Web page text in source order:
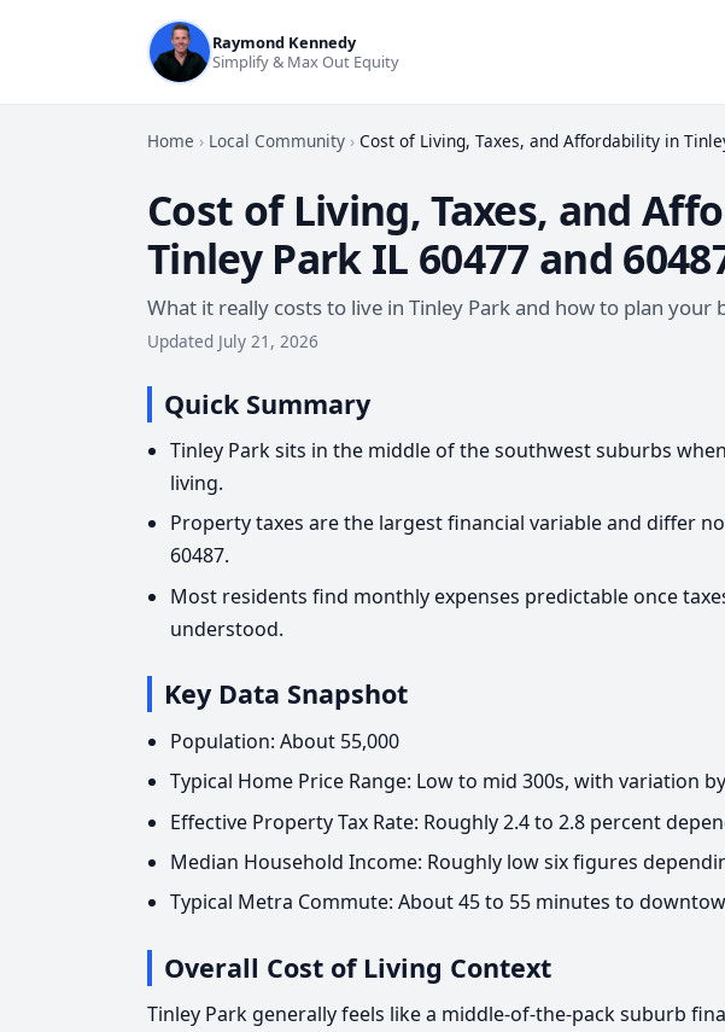
Raymond Kennedy
Simplify & Max Out Equity
Home › Local Community › Cost of Living, Taxes, and Affordability in
Cost of Living, Taxes, and
Tinley Park IL 60477 and
What it really costs to live in Tinley Park and how to plan your
Updated July 21, 2026
Quick Summary
Tinley Park sits in the middle of the southwest suburbs
living.
Property taxes are the largest financial variable and differ
60487.
Most residents find monthly expenses predictable once
understood.
Key Data Snapshot
Population: About 55,000
Typical Home Price Range: Low to mid 300s, with variation
Effective Property Tax Rate: Roughly 2.4 to 2.8 percent
Median Household Income: Roughly low six figures
Typical Metra Commute: About 45 to 55 minutes to
Overall Cost of Living Context
Tinley Park generally feels like a middle-of-the-pack suburb